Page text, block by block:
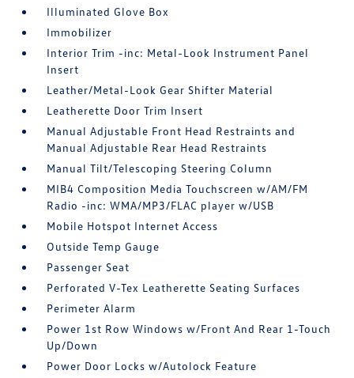
Illuminated Glove Box
Immobilizer
Interior Trim -inc: Metal-Look Instrument Panel
Insert
Leather/Metal-Look Gear Shifter Material
Leatherette Door Trim Insert
Manual Adjustable Front Head Restraints and
Manual Adjustable Rear Head Restraints
Manual Tilt/Telescoping Steering Column
MIB4 Composition Media Touchscreen w/AM/FM
Radio -inc: WMA/MP3/FLAC player w/USB
Mobile Hotspot Internet Access
Outside Temp Gauge
Passenger Seat
Perforated V-Tex Leatherette Seating Surfaces
Perimeter Alarm
Power 1st Row Windows w/Front And Rear 1-Touch
Up/Down
Power Door Locks w/Autolock Feature